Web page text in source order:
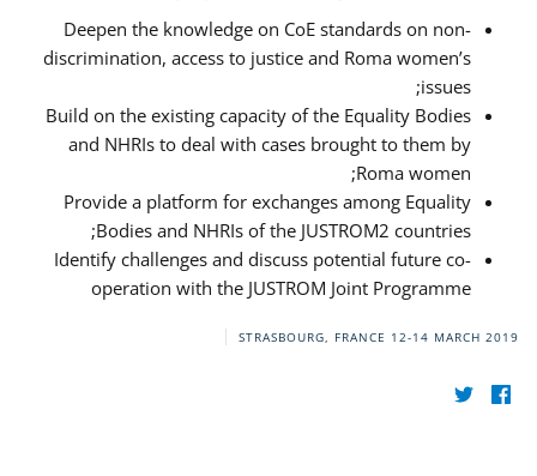
Deepen the knowledge on CoE standards on non-
discrimination, access to justice and Roma women’s
issues;
Build on the existing capacity of the Equality Bodies
and NHRIs to deal with cases brought to them by
Roma women;
Provide a platform for exchanges among Equality
Bodies and NHRIs of the JUSTROM2 countries;
Identify challenges and discuss potential future co-
operation with the JUSTROM Joint Programme
STRASBOURG, FRANCE 12-14 MARCH 2019